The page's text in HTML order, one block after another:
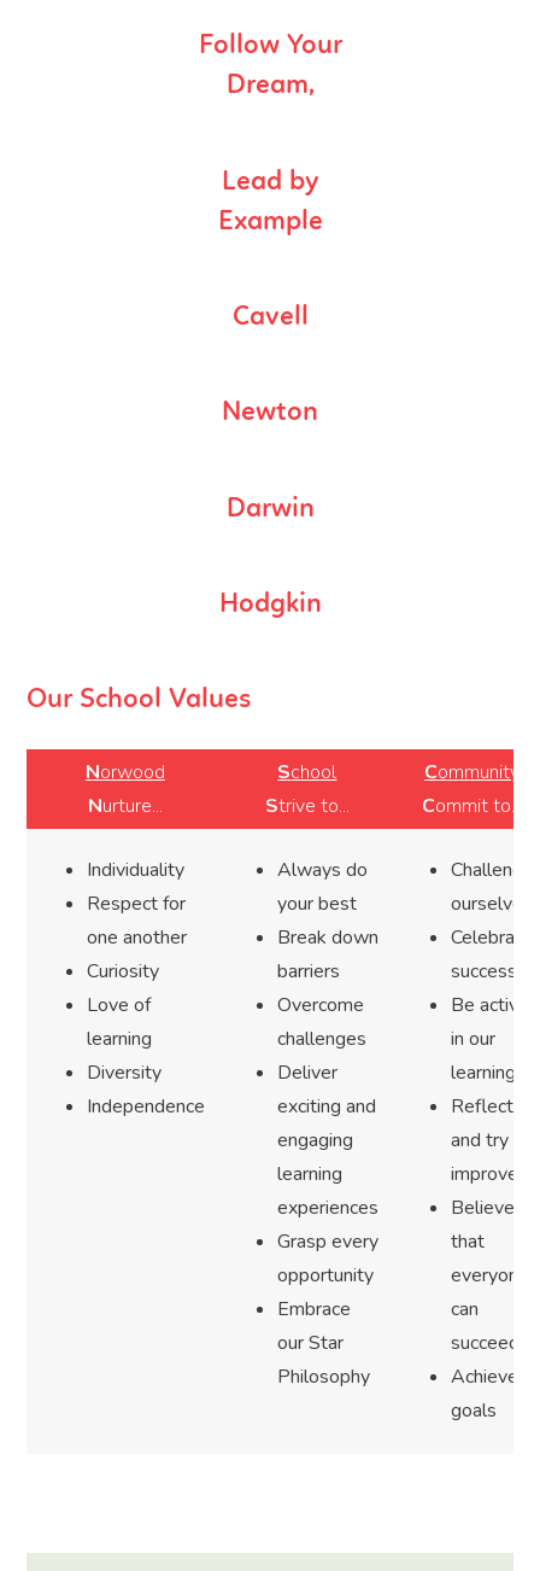
Follow Your
Dream,
Lead by
Example
Cavell
Newton
Darwin
Hodgkin
Our School Values
Norwood
Nurture...
School
Strive to...
Community
Commit to...
Individuality
Respect for
one another
Curiosity
Love of
learning
Diversity
Independence
Always do
your best
Break down
barriers
Overcome
challenges
Deliver
exciting and
engaging
learning
experiences
Grasp every
opportunity
Embrace
our Star
Philosophy
Challenge
ourselves
Celebrate
success
Be active
in our
learning
Reflect
and try to
improve
Believe
that
everyone
can
succeed
Achieve
goals